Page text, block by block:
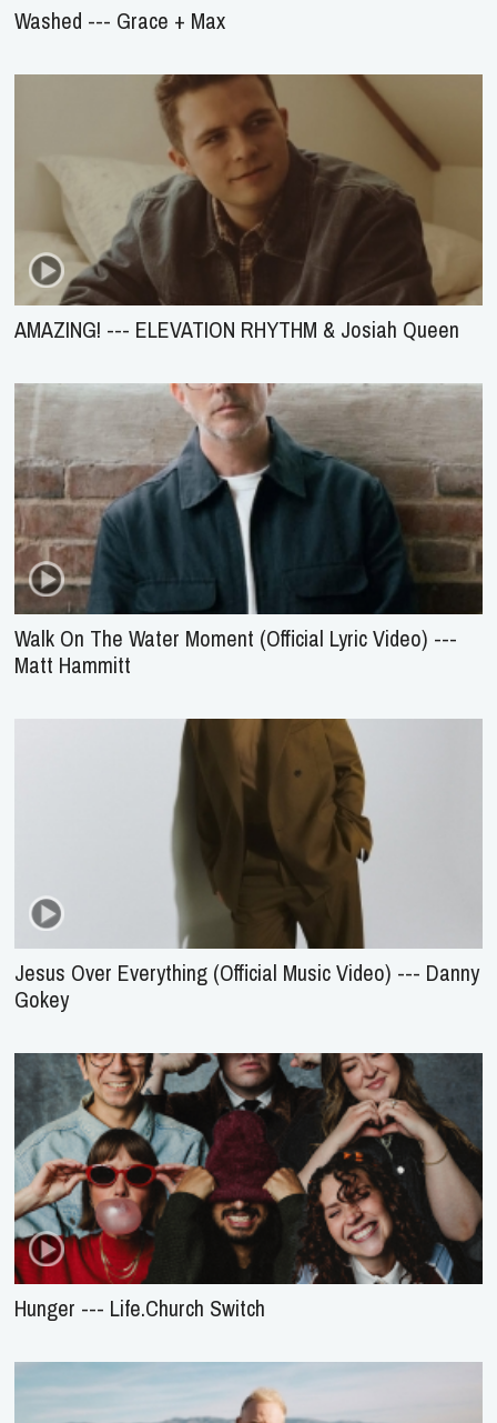
Washed --- Grace + Max
AMAZING! --- ELEVATION RHYTHM & Josiah Queen
Walk On The Water Moment (Official Lyric Video) ---
Matt Hammitt
Jesus Over Everything (Official Music Video) --- Danny
Gokey
Hunger --- Life.Church Switch